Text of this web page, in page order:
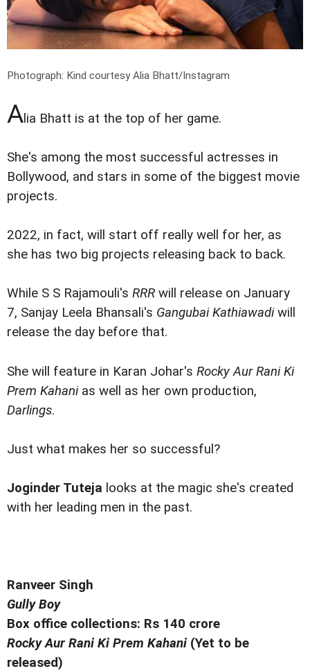
Photograph: Kind courtesy Alia Bhatt/Instagram
A lia Bhatt is at the top of her game.
She's among the most successful actresses in
Bollywood, and stars in some of the biggest movie
projects.
2022, in fact, will start off really well for her, as
she has two big projects releasing back to back.
While S S Rajamouli's RRR will release on January
7, Sanjay Leela Bhansali's Gangubai Kathiawadiwill
release the day before that.
She will feature in Karan Johar's Rocky Aur Rani Ki
Prem Kahanias well as her own production,
Darlings.
Just what makes her so successful?
Joginder Tuteja looks at the magic she's created
with her leading men in the past.
Ranveer Singh
Gully Boy
Box office collections: Rs 140 crore
Rocky Aur Rani Ki Prem Kahani (Yet to be
released)